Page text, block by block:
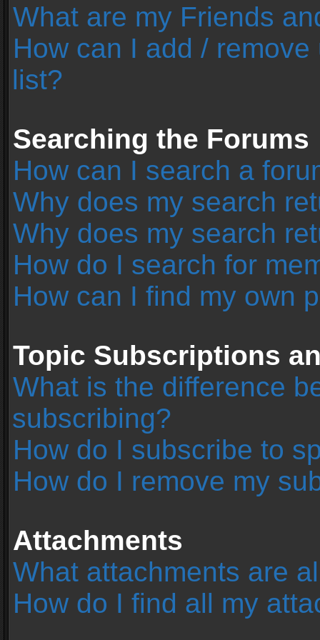
What are my Friends
How can I add /
list?
Searching the Forums
How can I search a
Why does my search
Why does my search
How do I search for
How can I find my own
Topic Subscriptions
What is the difference
subscribing?
How do I subscribe to
How do I remove my
Attachments
What attachments are
How do I find all my